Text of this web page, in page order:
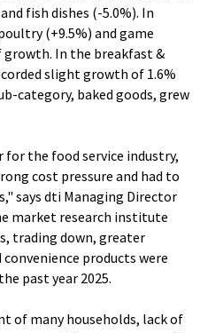
fish dishes (-5.0%). In
(+9.5%) and game
growth. In the breakfast &
slight growth of 1.6%
category, baked goods, grew
for the food service industry,
cost pressure and had to
says dti Managing Director
market research institute
trading down, greater
products were
past year 2025.
of many households, lack of